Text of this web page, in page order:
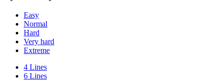
Easy
Normal
Hard
Very hard
Extreme
4 Lines
6 Lines